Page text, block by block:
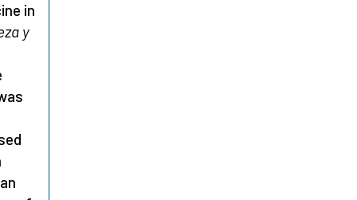
in
y